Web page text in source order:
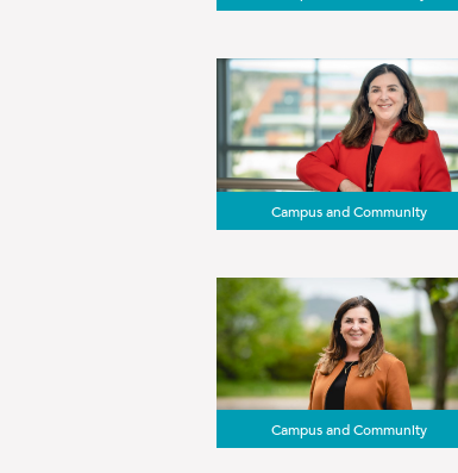
Campus and Community
Campus and Community